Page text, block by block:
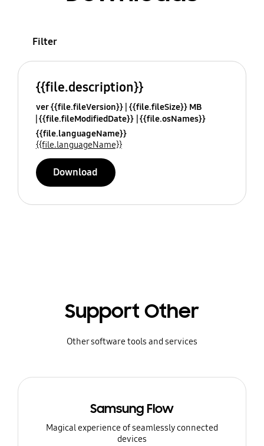
Filter
{{file.description}}
ver {{file.fileVersion}} {{file.fileSize}} MB
{{file.fileModifiedDate}} {{file.osNames}}
{{file.languageName}}
{{file.languageName}}
Download
Support Other
Other software tools and services
Samsung Flow
Magical experience of seamlessly connected
devices